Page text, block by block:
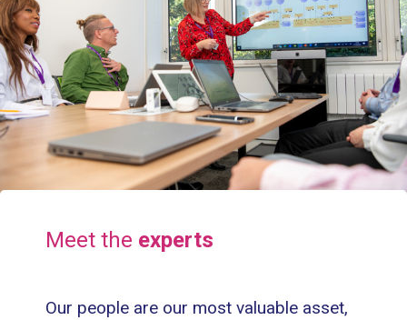
Meet the experts
Our people are our most valuable asset,